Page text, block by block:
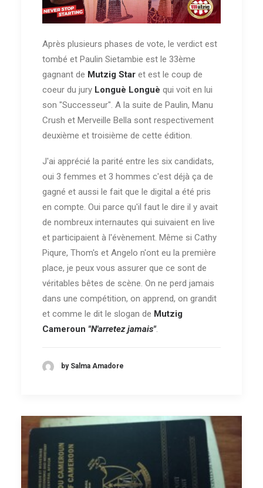
Après plusieurs phases de vote, le verdict est
tombé et Paulin Sietambie est le 33ème
gagnant de Mutzig Star et est le coup de
coeur du jury Longuè Longuè qui voit en lui
son "Successeur". A la suite de Paulin, Manu
Crush et Merveille Bella sont respectivement
deuxième et troisième de cette édition.
J'ai apprécié la parité entre les six candidats,
oui 3 femmes et 3 hommes c'est déjà ça de
gagné et aussi le fait que le digital a été pris
en compte. Oui parce qu'il faut le dire il y avait
de nombreux internautes qui suivaient en live
et participaient à l'évènement. Même si Cathy
Piqure, Thom's et Angelo n'ont eu la première
place, je peux vous assurer que ce sont de
véritables bêtes de scène. On ne perd jamais
dans une compétition, on apprend, on grandit
et comme le dit le slogan de Mutzig
Cameroun "N'arretez jamais".
by Salma Amadore